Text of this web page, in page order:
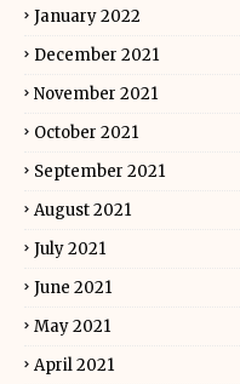
January 2022
December 2021
November 2021
October 2021
September 2021
August 2021
July 2021
June 2021
May 2021
April 2021